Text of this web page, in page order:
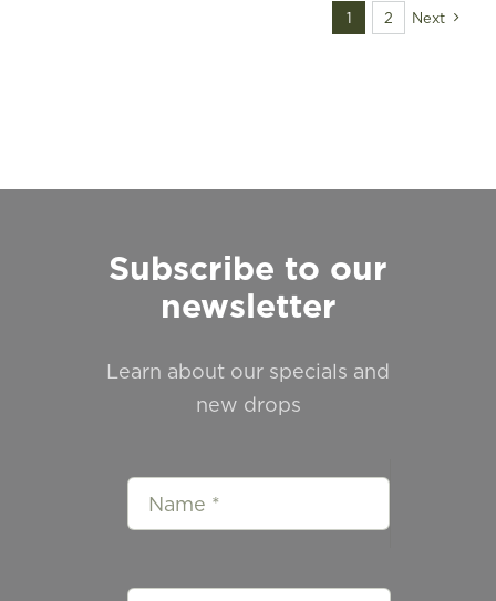
FIND A STORE
1 2 Next
Subscribe to our
newsletter
Learn about our specials and
new drops